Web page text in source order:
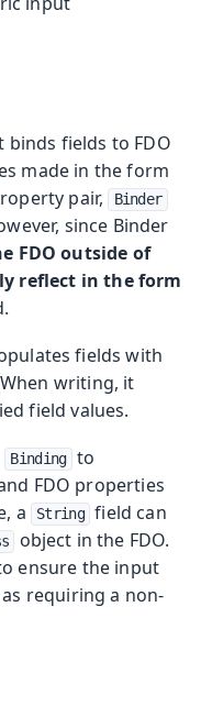
binds fields to FDO
made in the form
pair,
Binder
since Binder
FDO outside of
reflect in the form
fields with
writing, it
field values.
Binding to
FDO properties
a
String field can
object in the FDO.
ensure the input
requiring a non-